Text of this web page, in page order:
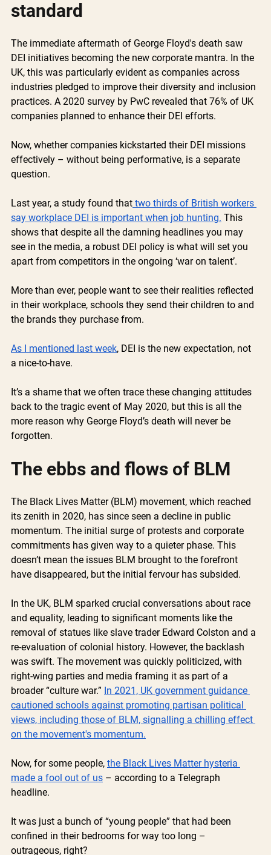
standard
The immediate aftermath of George Floyd's death saw
DEI initiatives becoming the new corporate mantra. In the
UK, this was particularly evident as companies across
industries pledged to improve their diversity and inclusion
practices. A 2020 survey by PwC revealed that 76% of UK
companies planned to enhance their DEI efforts.
Now, whether companies kickstarted their DEI missions
effectively – without being performative, is a separate
question.
Last year, a study found that two thirds of British workers
say workplace DEI is important when job hunting. This
shows that despite all the damning headlines you may
see in the media, a robust DEI policy is what will set you
apart from competitors in the ongoing ‘war on talent’.
More than ever, people want to see their realities reflected
in their workplace, schools they send their children to and
the brands they purchase from.
As I mentioned last week, DEI is the new expectation, not
a nice-to-have.
It’s a shame that we often trace these changing attitudes
back to the tragic event of May 2020, but this is all the
more reason why George Floyd’s death will never be
forgotten.
The ebbs and flows of BLM
The Black Lives Matter (BLM) movement, which reached
its zenith in 2020, has since seen a decline in public
momentum. The initial surge of protests and corporate
commitments has given way to a quieter phase. This
doesn’t mean the issues BLM brought to the forefront
have disappeared, but the initial fervour has subsided.
In the UK, BLM sparked crucial conversations about race
and equality, leading to significant moments like the
removal of statues like slave trader Edward Colston and a
re-evaluation of colonial history. However, the backlash
was swift. The movement was quickly politicized, with
right-wing parties and media framing it as part of a
broader “culture war.” In 2021, UK government guidance
cautioned schools against promoting partisan political
views, including those of BLM, signalling a chilling effect
on the movement's momentum.
Now, for some people, the Black Lives Matter hysteria
made a fool out of us – according to a Telegraph
headline.
It was just a bunch of “young people” that had been
confined in their bedrooms for way too long –
outrageous, right?